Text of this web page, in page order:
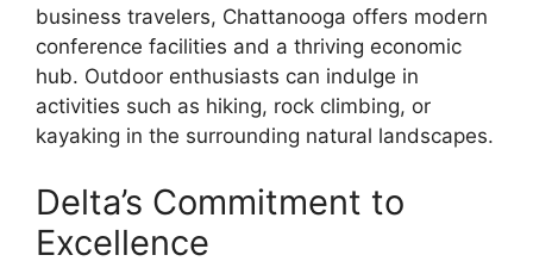
business travelers, Chattanooga offers modern
conference facilities and a thriving economic
hub. Outdoor enthusiasts can indulge in
activities such as hiking, rock climbing, or
kayaking in the surrounding natural landscapes.
Delta’s Commitment to
Excellence